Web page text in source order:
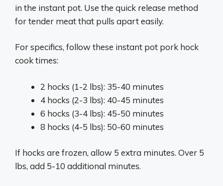
in the instant pot. Use the quick release method
for tender meat that pulls apart easily.
For specifics, follow these instant pot pork hock
cook times:
2 hocks (1-2 lbs): 35-40 minutes
4 hocks (2-3 lbs): 40-45 minutes
6 hocks (3-4 lbs): 45-50 minutes
8 hocks (4-5 lbs): 50-60 minutes
If hocks are frozen, allow 5 extra minutes. Over 5
lbs, add 5-10 additional minutes.